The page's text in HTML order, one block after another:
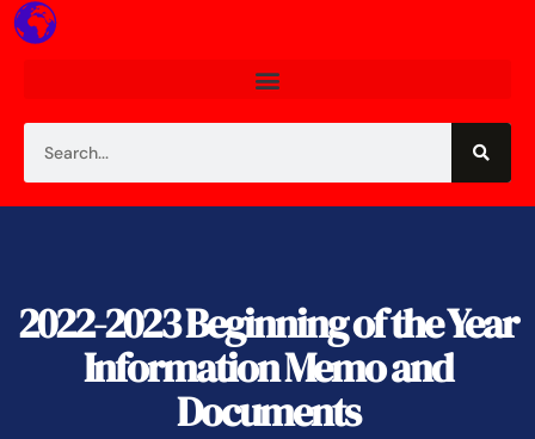
2022-2023 Beginning of the Year
Information Memo and
Documents